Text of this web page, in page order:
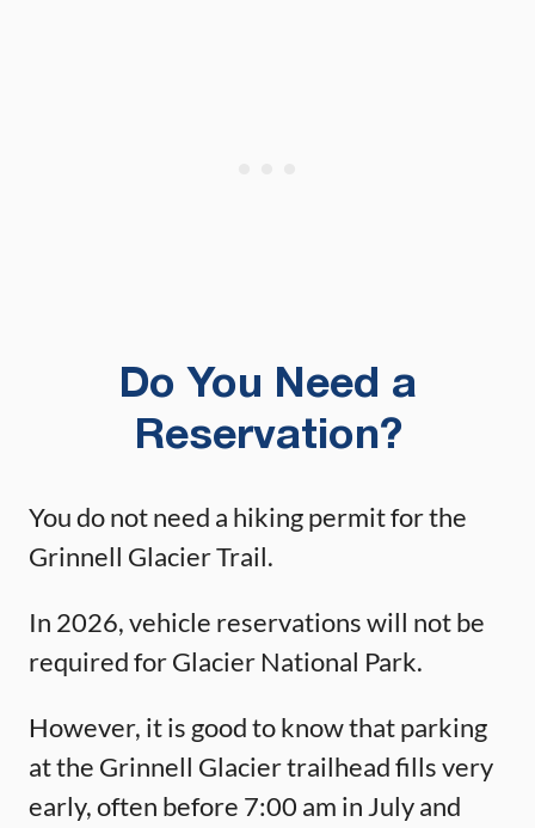
Do You Need a
Reservation?
You do not need a hiking permit for the
Grinnell Glacier Trail.
In 2026, vehicle reservations will not be
required for Glacier National Park.
However, it is good to know that parking
at the Grinnell Glacier trailhead fills very
early, often before 7:00 am in July and